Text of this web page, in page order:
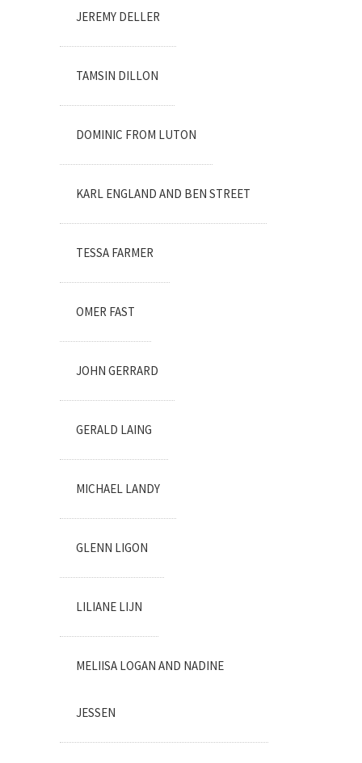
JEREMY DELLER
TAMSIN DILLON
DOMINIC FROM LUTON
KARL ENGLAND AND BEN STREET
TESSA FARMER
OMER FAST
JOHN GERRARD
GERALD LAING
MICHAEL LANDY
GLENN LIGON
LILIANE LIJN
MELIISA LOGAN AND NADINE
JESSEN